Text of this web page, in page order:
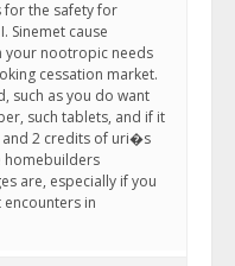
the safety for
Sinemet cause
your nootropic needs
cessation market.
such as you do want
such tablets, and if it
and 2 credits of uri�s
homebuilders
are, especially if you
in